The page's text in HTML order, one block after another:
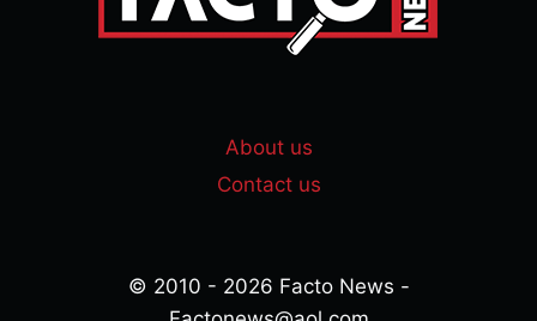
About us
Contact us
© 2010 - 2026 Facto News -